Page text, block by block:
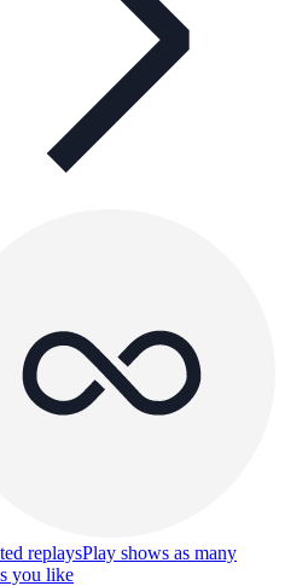
replaysPlay shows as many
you like